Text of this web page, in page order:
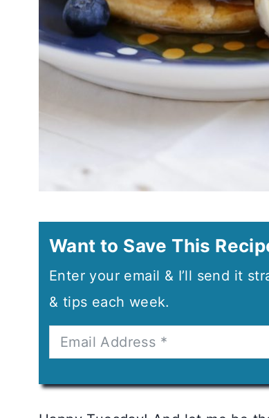
Want to Save This
Enter your email & I’ll send it
& tips each week.